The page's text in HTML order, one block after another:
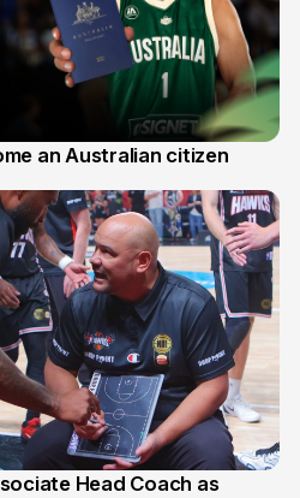
an Australian citizen
Head Coach as